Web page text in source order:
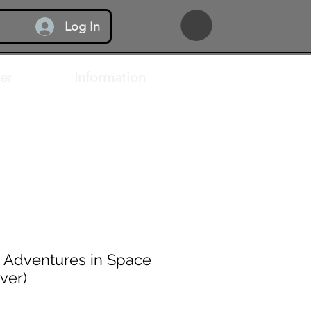
Log In
in Space